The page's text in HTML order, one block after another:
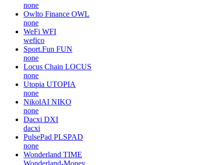
none
Owlto Finance OWL
none
WeFi WFI
wefico
Sport.Fun FUN
none
Locus Chain LOCUS
none
Utopia UTOPIA
none
NikolAI NIKO
none
Dacxi DXI
dacxi
PulsePad PLSPAD
none
Wonderland TIME
Wonderland-Money